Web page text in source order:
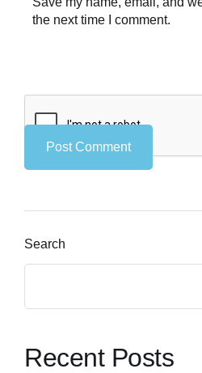
the next time I comment.
Search
Recent Posts